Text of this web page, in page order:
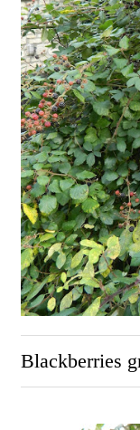
Blackberries